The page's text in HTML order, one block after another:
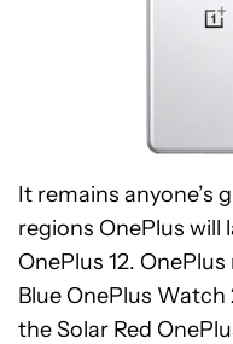
It remains anyone’s
regions OnePlus will
OnePlus 12.
Blue OnePlus
the Solar Red